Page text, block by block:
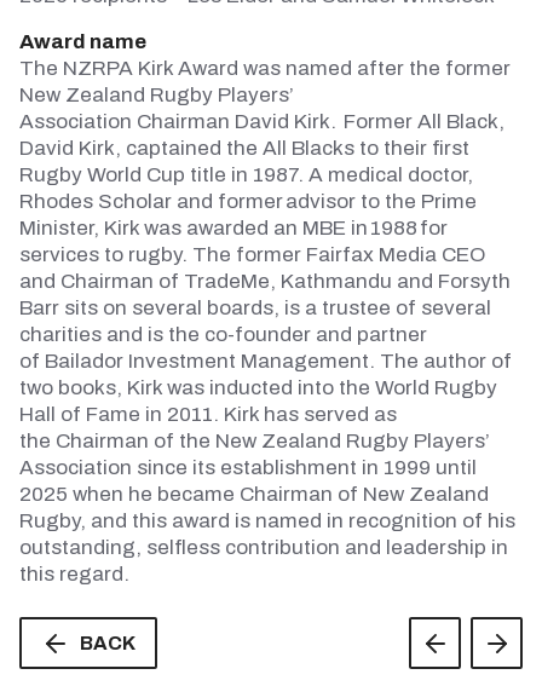
Award name
The NZRPA Kirk Award was named after the former
New Zealand Rugby Players’
Association Chairman David Kirk. Former All Black,
David Kirk, captained the All Blacks to their first
Rugby World Cup title in 1987. A medical doctor,
Rhodes Scholar and former advisor to the Prime
Minister, Kirk was awarded an MBE in 1988 for
services to rugby. The former Fairfax Media CEO
and Chairman of TradeMe, Kathmandu and Forsyth
Barr sits on several boards, is a trustee of several
charities and is the co-founder and partner
of Bailador Investment Management. The author of
two books, Kirk was inducted into the World Rugby
Hall of Fame in 2011. Kirk has served as
the Chairman of the New Zealand Rugby Players’
Association since its establishment in 1999 until
2025 when he became Chairman of New Zealand
Rugby, and this award is named in recognition of his
outstanding, selfless contribution and leadership in
this regard.
BACK